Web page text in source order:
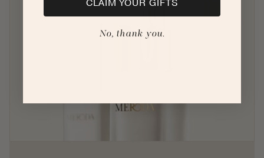
CLAIM YOUR GIFTS
No, thank you.